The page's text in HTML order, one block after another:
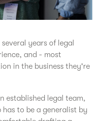
years of legal
and - most
in the business they're
established legal team,
to be a generalist by